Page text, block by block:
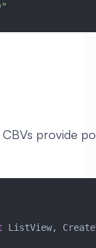
CBVs provide
ListView,